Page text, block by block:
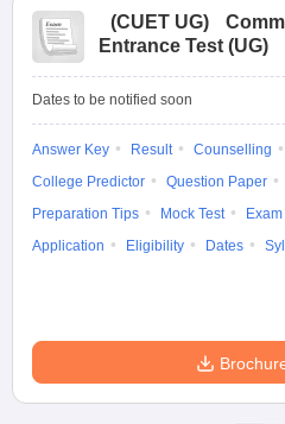
(CUET UG)
Entrance Test (UG)
Dates to be notified soon
Answer Key Result Counselling
College Predictor
Question Paper
Preparation Tips
Mock Test
Application
Eligibility Dates